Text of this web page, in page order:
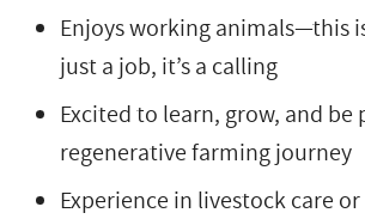
Enjoys working animals—this
just a job, it’s a calling
Excited to learn, grow, and be
regenerative farming journey
Experience in livestock care